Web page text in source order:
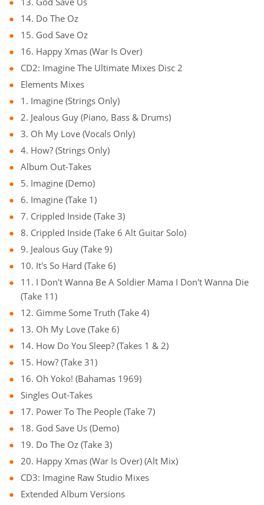
14. Do The Oz
15. God Save Oz
16. Happy Xmas (War Is Over)
CD2: Imagine The Ultimate Mixes Disc 2
Elements Mixes
1. Imagine (Strings Only)
2. Jealous Guy (Piano, Bass & Drums)
3. Oh My Love (Vocals Only)
4. How? (Strings Only)
Album Out-Takes
5. Imagine (Demo)
6. Imagine (Take 1)
7. Crippled Inside (Take 3)
8. Crippled Inside (Take 6 Alt Guitar Solo)
9. Jealous Guy (Take 9)
10. It's So Hard (Take 6)
11. I Don't Wanna Be A Soldier Mama I Don't Wanna Die
(Take 11)
12. Gimme Some Truth (Take 4)
13. Oh My Love (Take 6)
14. How Do You Sleep? (Takes 1 & 2)
15. How? (Take 31)
16. Oh Yoko! (Bahamas 1969)
Singles Out-Takes
17. Power To The People (Take 7)
18. God Save Us (Demo)
19. Do The Oz (Take 3)
20. Happy Xmas (War Is Over) (Alt Mix)
CD3: Imagine Raw Studio Mixes
Extended Album Versions